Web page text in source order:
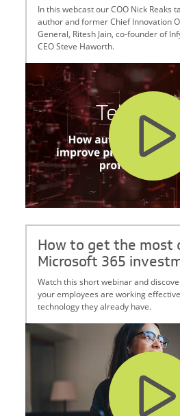
In this webcast our COO Nick Reaks
author and former Chief Innovation
General, Ritesh Jain, co-founder of
CEO Steve Haworth.
How to get the most
Microsoft 365
Watch this short webinar and
your employees are working
technology they already have.